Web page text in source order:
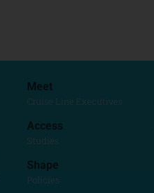
Meet
Cruise Line Executives
Access
Studies
Shape
Policies